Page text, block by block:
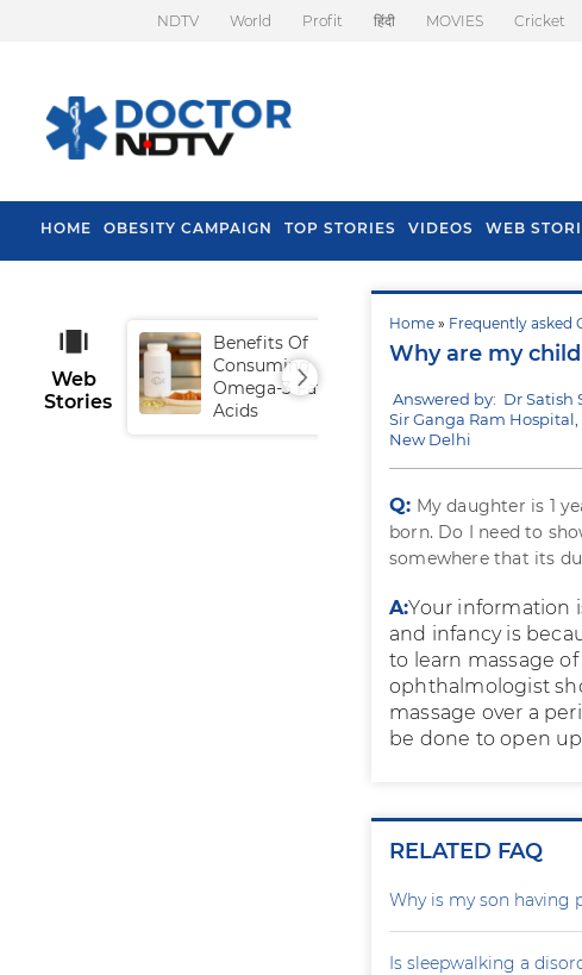
NDTV World Profit हिंदी MOVIES Cricket
HOME OBESITY CAMPAIGN TOP STORIES VIDEOS WEB
Home » Frequently asked
Why are my
Answered by: Dr Satish
Sir Ganga Ram Hospital,
New Delhi
Q: My daughter is 1
born. Do I need to
somewhere that its
A:Your information
and infancy is
to learn massage
ophthalmologist
massage over a
be done to open
RELATED FAQ
Why is my son having
Is sleepwalking a
Web
Stories
Benefits Of
Consuming
Omega-3 Fatty
Acids
Tips To
Fall In